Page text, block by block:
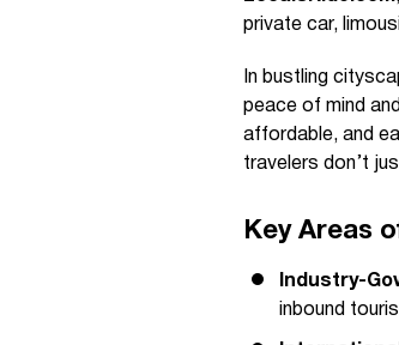
private car,
In bustling
peace of mind
affordable, and
travelers don’t
Key Areas
Industry-
inbound